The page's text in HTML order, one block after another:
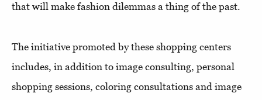
that will make fashion dilemmas a thing of the past.
The initiative promoted by these shopping centers
includes, in addition to image consulting, personal
shopping sessions, coloring consultations and image